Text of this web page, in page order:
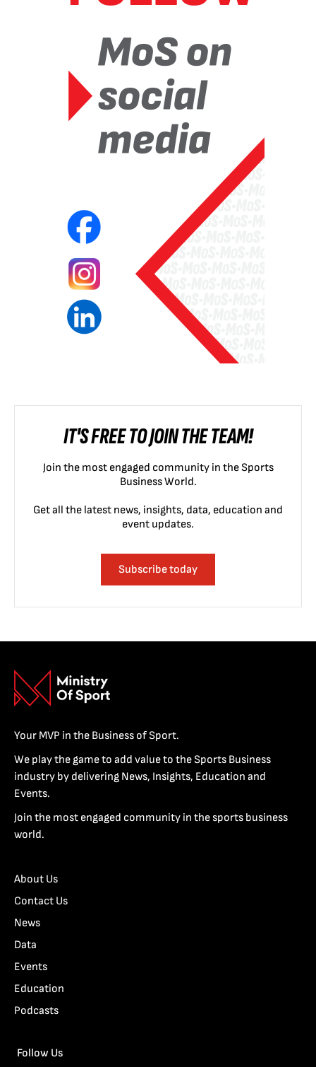
IT'S FREE TO JOIN THE TEAM!
Join the most engaged community in the Sports
Business World.
Get all the latest news, insights, data, education and
event updates.
Subscribe today
Your MVP in the Business of Sport.
We play the game to add value to the Sports Business
industry by delivering News, Insights, Education and
Events.
Join the most engaged community in the sports business
world.
About Us
Contact Us
News
Data
Events
Education
Podcasts
Follow Us